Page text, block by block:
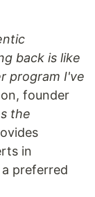
back is like
program I've
founder
the
in
preferred